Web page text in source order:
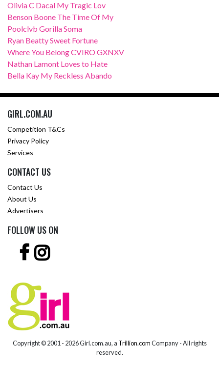
Olivia C Dacal My Tragic Lov
Benson Boone The Time Of My
Poolclvb Gorilla Soma
Ryan Beatty Sweet Fortune
Where You Belong CVIRO GXNXV
Nathan Lamont Loves to Hate
Bella Kay My Reckless Abando
GIRL.COM.AU
Competition T&Cs
Privacy Policy
Services
CONTACT US
Contact Us
About Us
Advertisers
FOLLOW US ON
Copyright © 2001 - 2026 Girl.com.au, a Trillion.comCompany - All rights
reserved.